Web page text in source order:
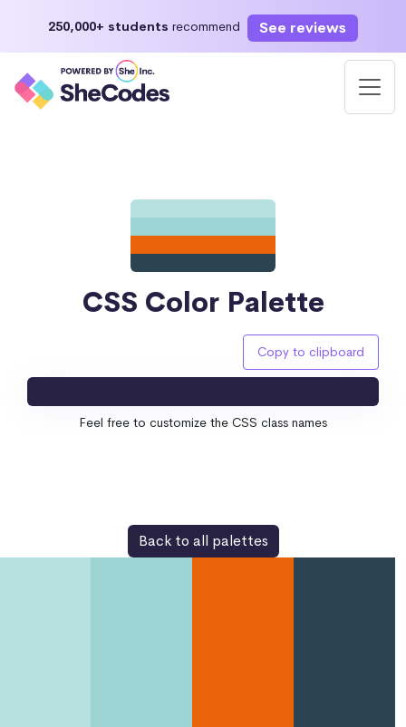
250,000+ students recommend See reviews
CSS Color Palette
Copy to clipboard
Feel free to customize the CSS class names
Back to all palettes